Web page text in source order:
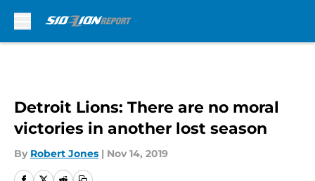
Detroit Lions: There are no moral
victories in another lost season
By Robert Jones | Nov 14, 2019